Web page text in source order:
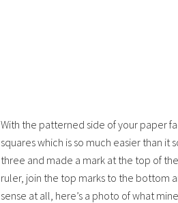
With the patterned side of your paper
squares which is so much easier than it
three and made a mark at the top of
ruler, join the top marks to the bottom
sense at all, here’s a photo of what